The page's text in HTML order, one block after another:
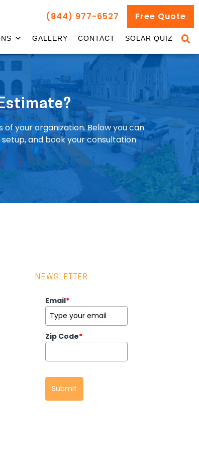
(844) 977-6527 Free Quote
GALLERY CONTACT SOLAR QUIZ
your organization. Below you can
and book your consultation
NEWSLETTER
Email*
Zip Code*
Submit